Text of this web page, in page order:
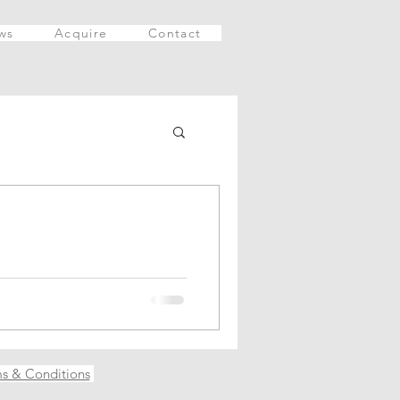
Acquire Contact
you are reading this
& Conditions